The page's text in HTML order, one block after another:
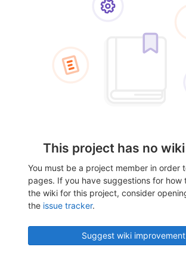
This project has no
You must be a project member in order
pages. If you have suggestions for how
the wiki for this project, consider
the issue tracker.
Suggest wiki improvement